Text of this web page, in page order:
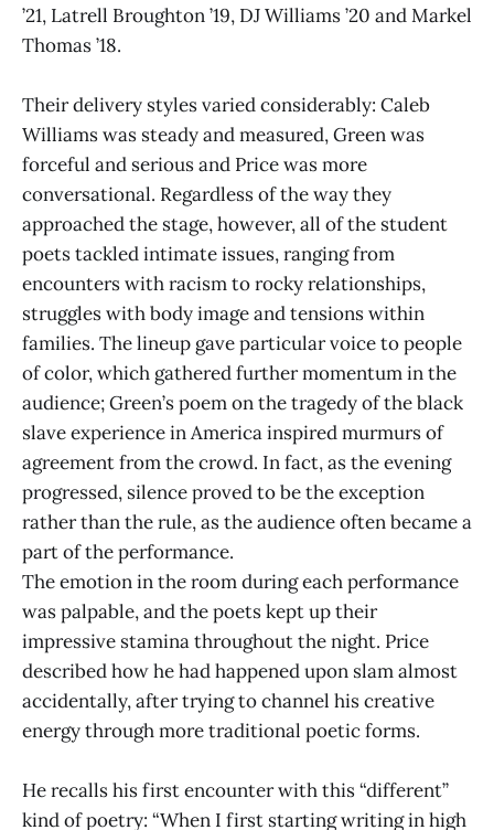
’21, Latrell Broughton ’19, DJ Williams ’20 and Markel
Thomas ’18.
Their delivery styles varied considerably: Caleb
Williams was steady and measured, Green was
forceful and serious and Price was more
conversational. Regardless of the way they
approached the stage, however, all of the student
poets tackled intimate issues, ranging from
encounters with racism to rocky relationships,
struggles with body image and tensions within
families. The lineup gave particular voice to people
of color, which gathered further momentum in the
audience; Green’s poem on the tragedy of the black
slave experience in America inspired murmurs of
agreement from the crowd. In fact, as the evening
progressed, silence proved to be the exception
rather than the rule, as the audience often became a
part of the performance.
The emotion in the room during each performance
was palpable, and the poets kept up their
impressive stamina throughout the night. Price
described how he had happened upon slam almost
accidentally, after trying to channel his creative
energy through more traditional poetic forms.
He recalls his first encounter with this “different”
kind of poetry: “When I first starting writing in high